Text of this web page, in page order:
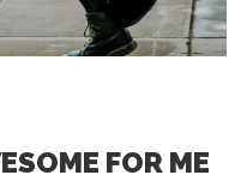
FOR ME